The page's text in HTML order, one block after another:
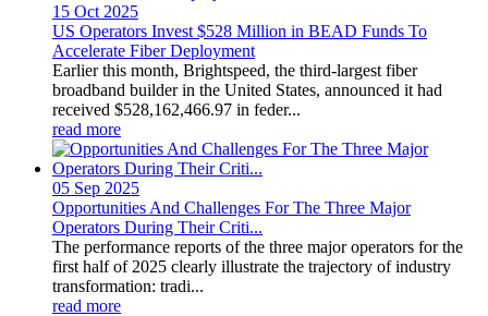
15 Oct 2025
US Operators Invest $528 Million in BEAD Funds To
Accelerate Fiber Deployment
Earlier this month, Brightspeed, the third-largest fiber
broadband builder in the United States, announced it had
received $528,162,466.97 in feder...
read more
05 Sep 2025
Opportunities And Challenges For The Three Major
Operators During Their Criti...
The performance reports of the three major operators for the
first half of 2025 clearly illustrate the trajectory of industry
transformation: tradi...
read more